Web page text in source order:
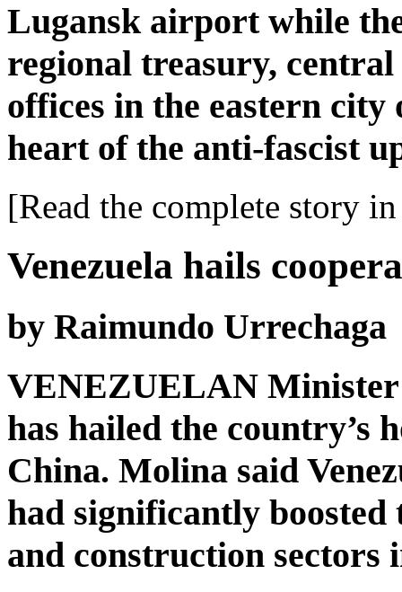
Lugansk airport while
regional treasury,
offices in the eastern
heart of the anti-fascist
[Read the complete story
Venezuela hails
by Raimundo Urrechaga
VENEZUELAN
has hailed the country’s
China. Molina said
had significantly boosted
and construction sectors